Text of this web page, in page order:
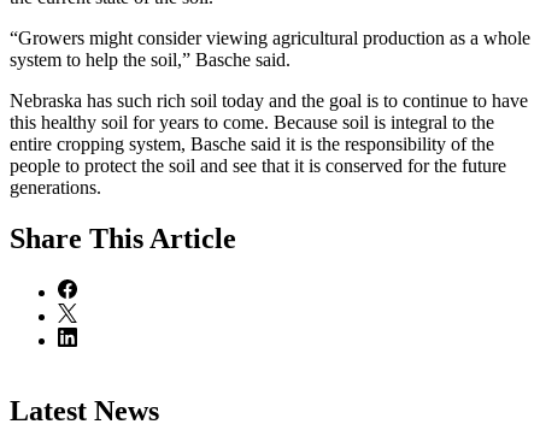
“Growers might consider viewing agricultural production as a whole
system to help the soil,” Basche said.
Nebraska has such rich soil today and the goal is to continue to have
this healthy soil for years to come. Because soil is integral to the
entire cropping system, Basche said it is the responsibility of the
people to protect the soil and see that it is conserved for the future
generations.
Share This Article
Latest News